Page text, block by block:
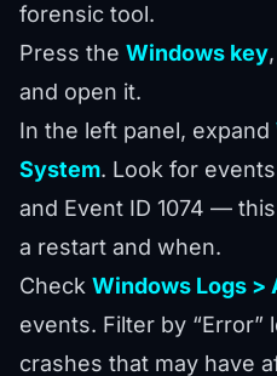
forensic tool.
Press the Windows key
and open it.
In the left panel, expand
System. Look for
and Event ID 1074 —
a restart and when.
Check Windows Logs >
events. Filter by “Error”
crashes that may have